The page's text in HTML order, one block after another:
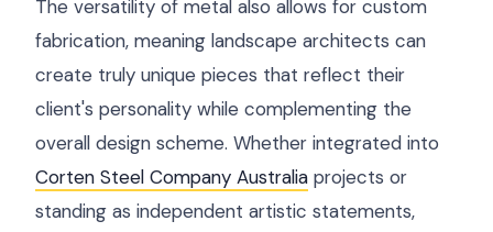
The versatility of metal also allows for custom
fabrication, meaning landscape architects can
create truly unique pieces that reflect their
client's personality while complementing the
overall design scheme. Whether integrated into
Corten Steel Company Australia projects or
standing as independent artistic statements,